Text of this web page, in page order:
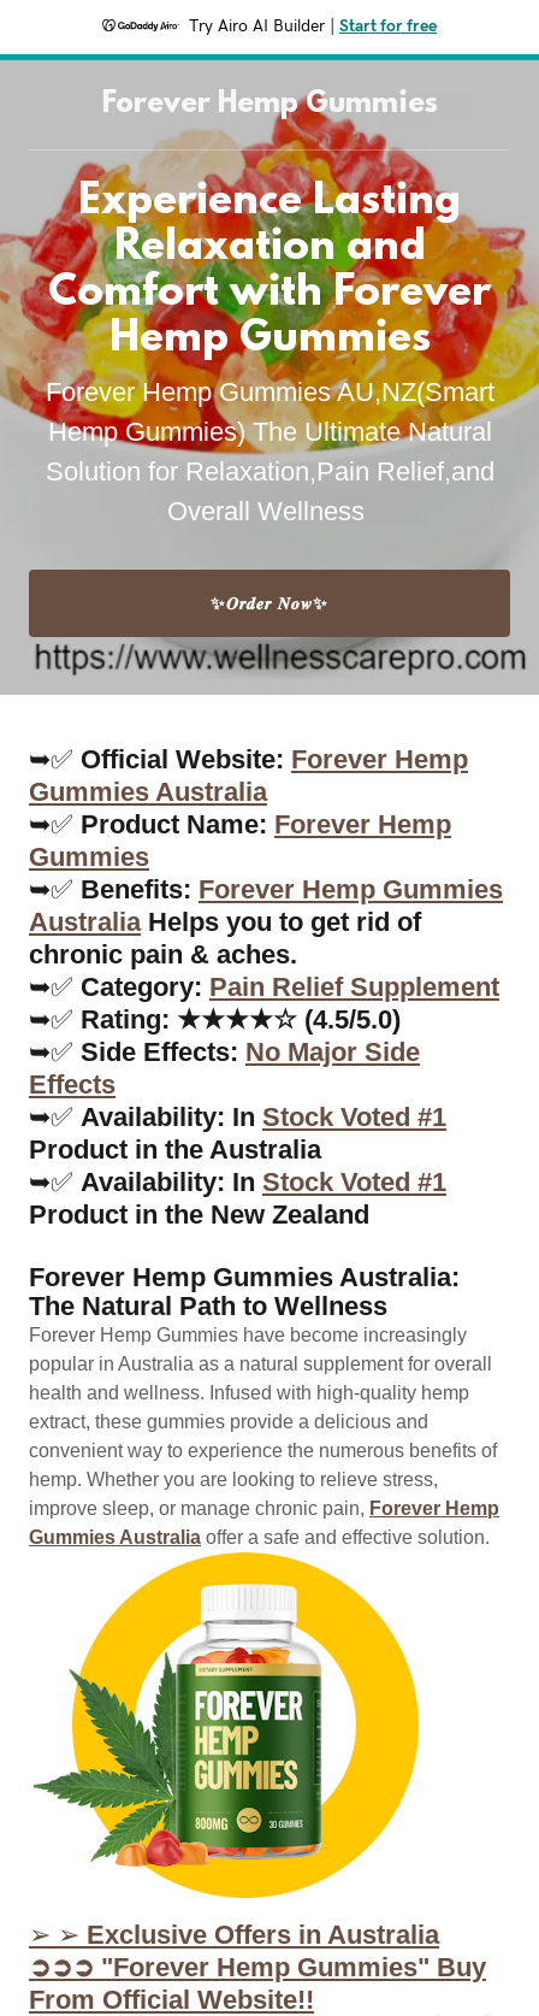
Try Airo AI Builder Start for free
Forever Hemp Gummies
Experience Lasting
Relaxation and
Comfort with Forever
Hemp Gummies
Forever Hemp Gummies AU,NZ(Smart
Hemp Gummies) The Ultimate Natural
Solution for Relaxation,Pain Relief,and
Overall Wellness
✨𝑶𝒓𝒅𝒆𝒓 𝑵𝒐𝒘✨
➥✅ Official Website: Forever Hemp
Gummies Australia
➥✅ Product Name: Forever Hemp
Gummies
➥✅ Benefits: Forever Hemp Gummies
AustraliaHelps you to get rid of
chronic pain & aches.
➥✅ Category: Pain Relief Supplement
➥✅ Rating: ★★★★☆ (4.5/5.0)
➥✅ Side Effects: No Major Side
Effects
➥✅ Availability: In Stock Voted #1
Product in the Australia
➥✅ Availability: In Stock Voted #1
Product in the New Zealand
Forever Hemp Gummies Australia:
The Natural Path to Wellness
Forever Hemp Gummies have become increasingly
popular in Australia as a natural supplement for overall
health and wellness. Infused with high-quality hemp
extract, these gummies provide a delicious and
convenient way to experience the numerous benefits of
hemp. Whether you are looking to relieve stress,
improve sleep, or manage chronic pain, Forever Hemp
Gummies Australia offer a safe and effective solution.
➢ ➢ Exclusive Offers in Australia
➲➲➲ "Forever Hemp Gummies" Buy
From Official Website!!